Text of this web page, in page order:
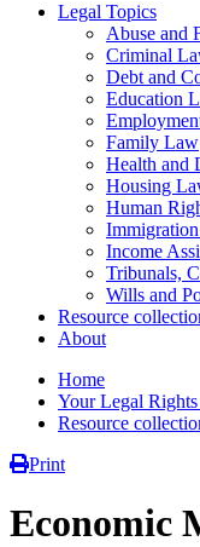
Legal Topics
Abuse and
Criminal
Debt and
Education
Family Law
Health and
Housing
Human
Income
Tribunals,
Wills and
Resource
About
Home
Your Legal
Resource
Print
Economic